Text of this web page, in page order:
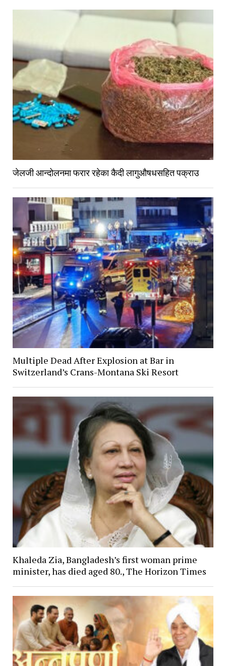
जेलजी आन्दोलनमा फरार रहेका कैदी लागुऔषधसहित पक्राउ
Multiple Dead After Explosion at Bar in
Switzerland’s Crans-Montana Ski Resort
Khaleda Zia, Bangladesh’s first woman prime
minister, has died aged 80., The Horizon Times